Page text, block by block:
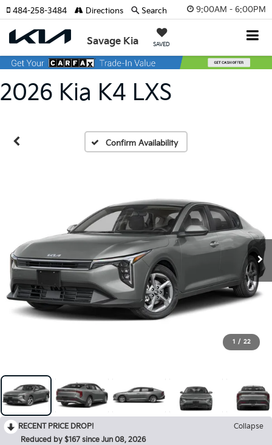
9:00AM - 6:00PM
Savage Kia SAVED
484-258-3484 Directions Search
2026 Kia K4 LXS
Confirm Availability
1 / 22
RECENT PRICE DROP!
Collapse
Reduced by $167 since Jun 08, 2026